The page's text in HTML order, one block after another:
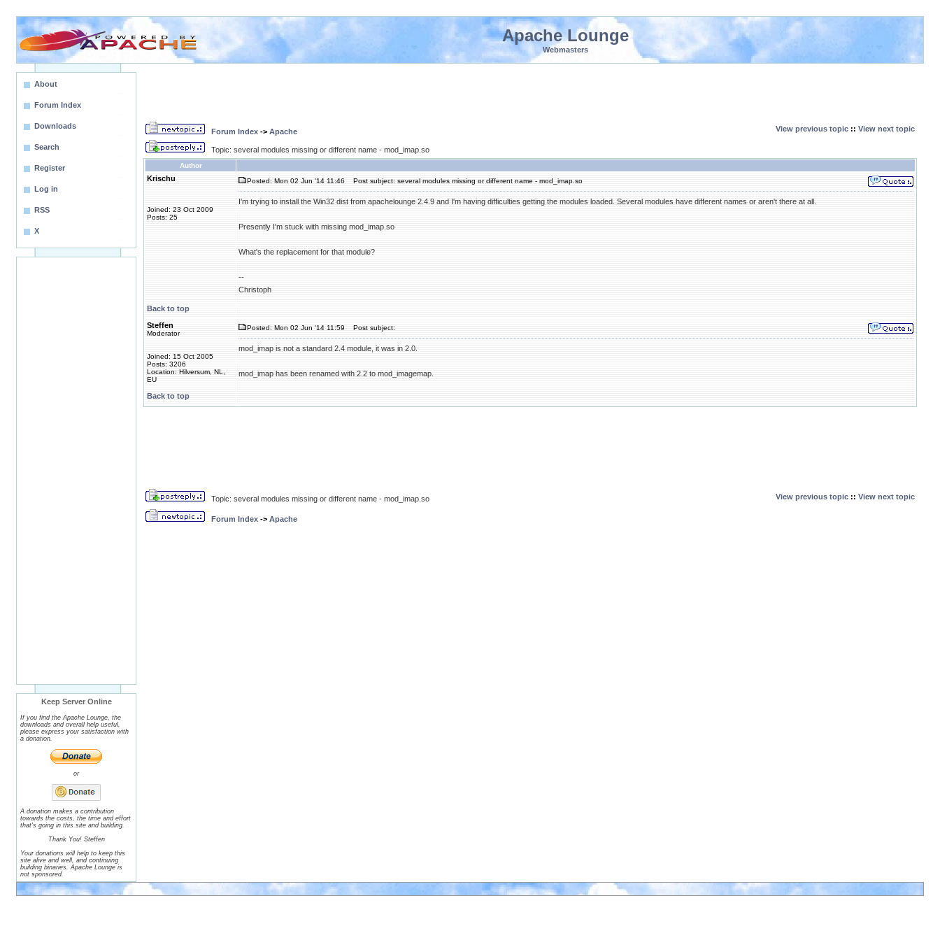
Apache Lounge
Webmasters
About
Forum Index
Downloads
Search
Register
Log in
RSS
X
Keep Server Online
If you find the Apache Lounge, the
downloads and overall help useful,
please express your satisfaction with
a donation.
or
A donation makes a contribution
towards the costs, the time and effort
that's going in this site and building.
Thank You! Steffen
Your donations will help to keep this
site alive and well, and continuing
building binaries. Apache Lounge is
not sponsored.
Forum Index -> Apache View previous topic :: View next topic
Topic: several modules missing or different name - mod_imap.so
Author
Krischu
Joined: 23 Oct 2009
Posts: 25
Posted: Mon 02 Jun '14 11:46 Post subject: several modules missing or different name - mod_imap.so
I'm trying to install the Win32 dist from apachelounge 2.4.9 and I'm having difficulties getting the modules loaded. Several modules have different names or aren't there at all.
Presently I'm stuck with missing mod_imap.so
What's the replacement for that module?
--
Christoph
Back to top
Steffen
Moderator
Joined: 15 Oct 2005
Posts: 3206
Location: Hilversum, NL,
EU
Posted: Mon 02 Jun '14 11:59 Post subject:
mod_imap is not a standard 2.4 module, it was in 2.0.
mod_imap has been renamed with 2.2 to mod_imagemap.
Back to top
Topic: several modules missing or different name - mod_imap.so View previous topic :: View next topic
Forum Index -> Apache